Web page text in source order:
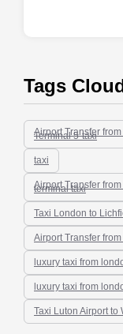
Tags
Airport Transfer
Terminal 5-taxi
taxi
Airport Transfer
terminal taxi
Taxi London to
Airport Transfer
luxury taxi from
luxury taxi from
Taxi Luton Airport to